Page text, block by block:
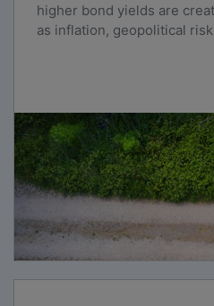
higher bond yields are
as inflation, geopolitical